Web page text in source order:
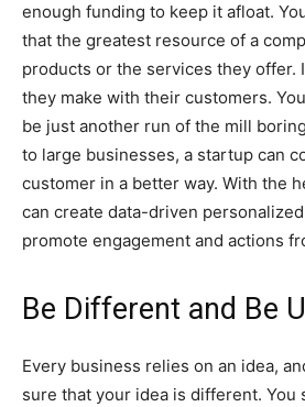
enough funding to keep it afloat.
that the greatest resource of a
products or the services they offer.
they make with their customers.
be just another run of the mill
to large businesses, a startup can
customer in a better way. With the
can create data-driven
promote engagement and actions
Be Different and Be
Every business relies on an idea,
sure that your idea is different. You